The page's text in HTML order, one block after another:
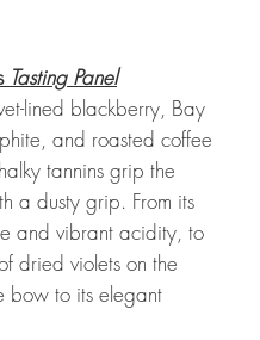
Tasting Panel
lined blackberry, Bay
and roasted coffee
tannins grip the
a dusty grip. From its
and vibrant acidity, to
dried violets on the
bow to its elegant